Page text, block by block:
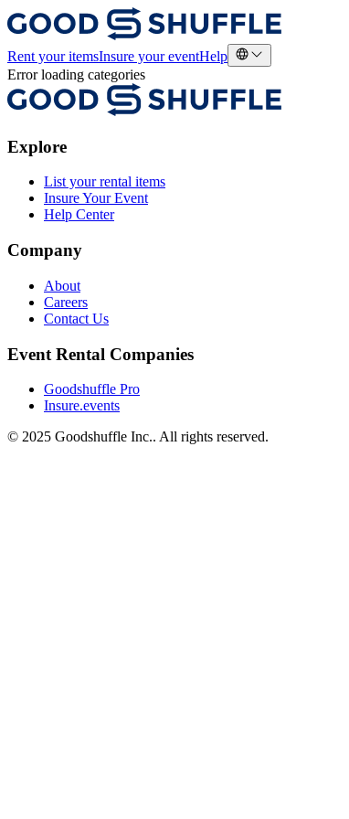
Rent your itemsInsure your eventHelp
Error loading categories
Explore
List your rental items
Insure Your Event
Help Center
Company
About
Careers
Contact Us
Event Rental Companies
Goodshuffle Pro
Insure.events
© 2025 Goodshuffle Inc.. All rights reserved.